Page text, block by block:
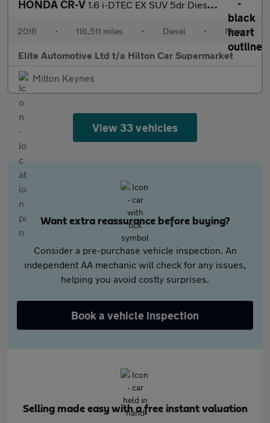
HONDA CR-V 1.6 i-DTEC EX SUV 5dr Diesel Manual 4WD Euro 6 (s/s) (160 ps)
2016 • 116,511 miles • Diesel • Manual
Elite Automotive Ltd t/a Hilton Car Supermarket
Milton Keynes
View 33 vehicles
Want extra reassurance before buying?
Consider a pre-purchase vehicle inspection. An
independent AA mechanic will check for any issues,
helping you avoid costly surprises.
Book a vehicle inspection
Selling made easy with a free instant valuation